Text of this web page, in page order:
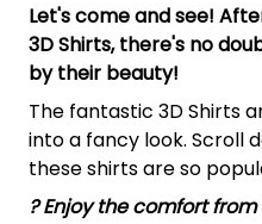
Let's come and see!
3D Shirts, there's no
by their beauty!
The fantastic 3D Shirts
into a fancy look. Scroll
these shirts are so
?Enjoy the comfort